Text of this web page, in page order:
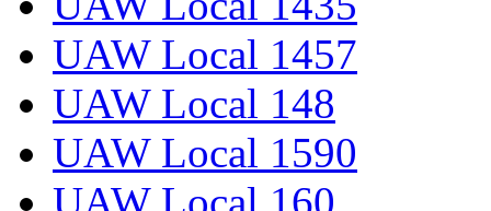
UAW Local 1457
UAW Local 148
UAW Local 1590
UAW Local 160